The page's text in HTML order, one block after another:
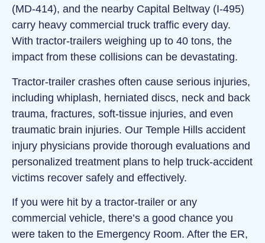
(MD‑414), and the nearby Capital Beltway (I‑495)
carry heavy commercial truck traffic every day.
With tractor‑trailers weighing up to 40 tons, the
impact from these collisions can be devastating.
Tractor‑trailer crashes often cause serious injuries,
including whiplash, herniated discs, neck and back
trauma, fractures, soft‑tissue injuries, and even
traumatic brain injuries. Our Temple Hills accident
injury physicians provide thorough evaluations and
personalized treatment plans to help truck‑accident
victims recover safely and effectively.
If you were hit by a tractor‑trailer or any
commercial vehicle, there’s a good chance you
were taken to the Emergency Room. After the ER,